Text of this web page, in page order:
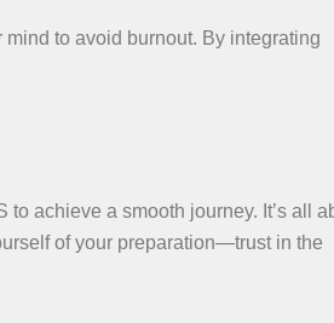
to avoid burnout. By integrating
achieve a smooth journey. It’s all
of your preparation—trust in the